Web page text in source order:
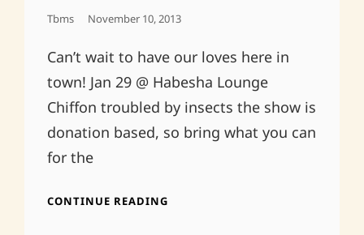
Tbms
Posted
November 10, 2013
Can’t wait to have our loves here in
town! Jan 29 @ Habesha Lounge
Chiffon troubled by insects the show is
donation based, so bring what you can
for the
CONTINUE READING